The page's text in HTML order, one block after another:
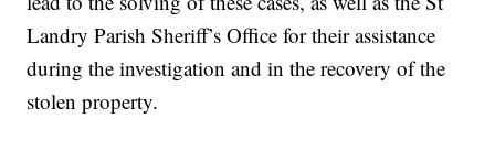
Landry Parish Sheriff’s Office for their assistance
during the investigation and in the recovery of the
stolen property.